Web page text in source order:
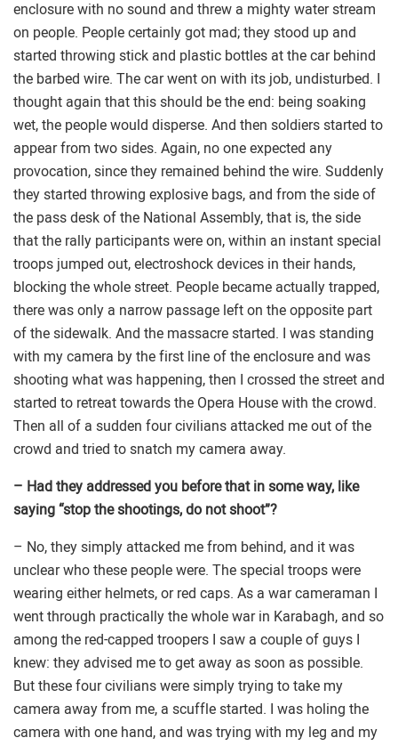
enclosure with no sound and threw a mighty water stream
on people. People certainly got mad; they stood up and
started throwing stick and plastic bottles at the car behind
the barbed wire. The car went on with its job, undisturbed. I
thought again that this should be the end: being soaking
wet, the people would disperse. And then soldiers started to
appear from two sides. Again, no one expected any
provocation, since they remained behind the wire. Suddenly
they started throwing explosive bags, and from the side of
the pass desk of the National Assembly, that is, the side
that the rally participants were on, within an instant special
troops jumped out, electroshock devices in their hands,
blocking the whole street. People became actually trapped,
there was only a narrow passage left on the opposite part
of the sidewalk. And the massacre started. I was standing
with my camera by the first line of the enclosure and was
shooting what was happening, then I crossed the street and
started to retreat towards the Opera House with the crowd.
Then all of a sudden four civilians attacked me out of the
crowd and tried to snatch my camera away.
– Had they addressed you before that in some way, like
saying “stop the shootings, do not shoot”?
– No, they simply attacked me from behind, and it was
unclear who these people were. The special troops were
wearing either helmets, or red caps. As a war cameraman I
went through practically the whole war in Karabagh, and so
among the red-capped troopers I saw a couple of guys I
knew: they advised me to get away as soon as possible.
But these four civilians were simply trying to take my
camera away from me, a scuffle started. I was holing the
camera with one hand, and was trying with my leg and my